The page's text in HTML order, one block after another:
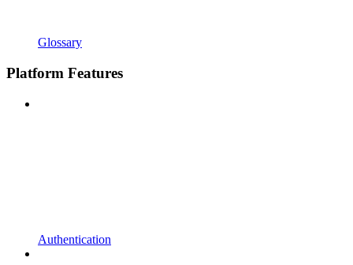
Glossary
Platform Features
Authentication